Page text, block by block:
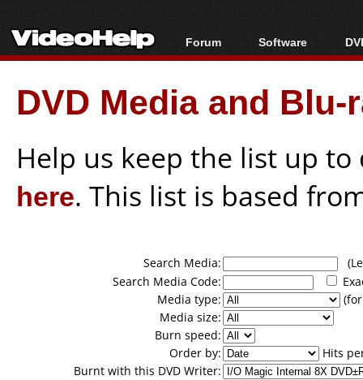
Forum
Forum Index
Today's Posts
New Posts
Software
All software
Popular tools
Portable tools
DVD Media and
Help us keep the list up
here. This list is based
Search Media:
Search Media Code:
Media type:
Media size:
Burn speed:
Order by:
Hits
Burnt with this DVD Writer: